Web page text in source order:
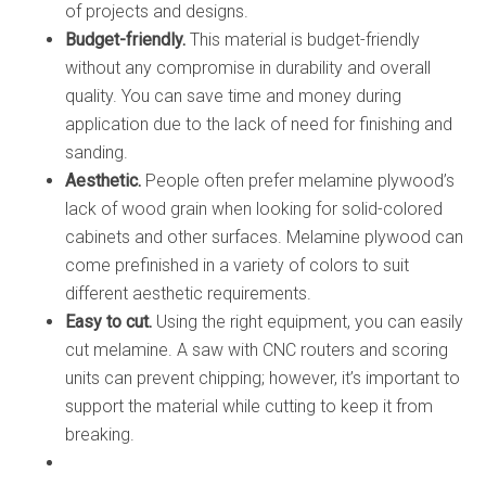
of projects and designs.
Budget-friendly. This material is budget-friendly
without any compromise in durability and overall
quality. You can save time and money during
application due to the lack of need for finishing and
sanding.
Aesthetic. People often prefer melamine plywood’s
lack of wood grain when looking for solid-colored
cabinets and other surfaces. Melamine plywood can
come prefinished in a variety of colors to suit
different aesthetic requirements.
Easy to cut. Using the right equipment, you can easily
cut melamine. A saw with CNC routers and scoring
units can prevent chipping; however, it’s important to
support the material while cutting to keep it from
breaking.